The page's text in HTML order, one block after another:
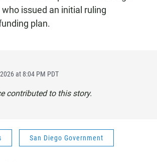
who issued an initial ruling
plan.
at 8:04 PM PDT
contributed to this story.
San Diego Government